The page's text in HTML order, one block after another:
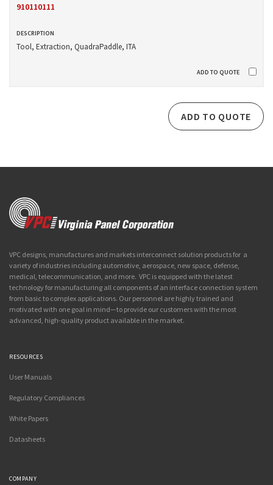
910110111
Tool, Extraction, QuadraPaddle, ITA
ADD TO QUOTE
VPC designs, manufactures and markets interconnect solution products for a
variety of industries including automotive, aerospace, new space, defense,
medical, telecommunication, and more. VPC is equipped with the latest
technology for manufacturing all components of an interface connection system
from basic to complex applications. Our personnel are highly trained and
motivated with one goal in mind—to provide our customers with the most
advanced, high-quality product available in the market.
RESOURCES
User Manuals
Regulatory Compliances
White Papers
Datasheets
COMPANY